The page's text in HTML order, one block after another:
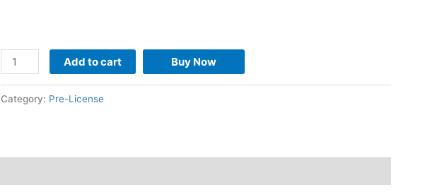
Add to cart Buy Now
Category: Pre-License